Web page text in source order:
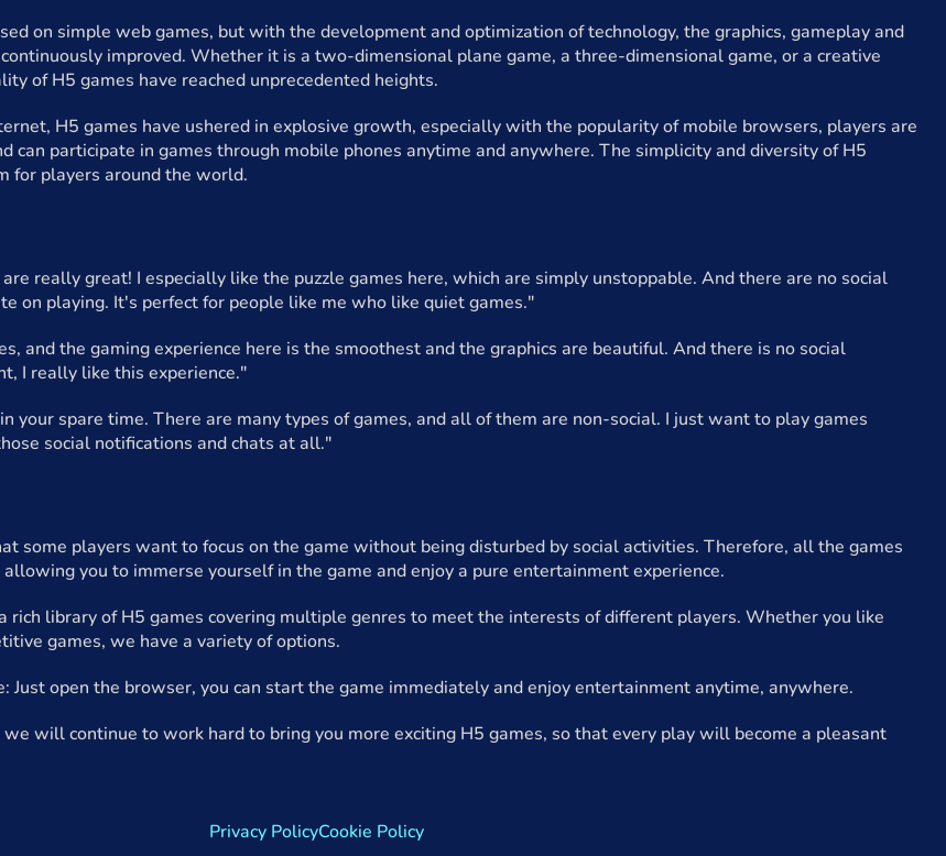
on simple web games, but with the development and optimization of technology, the graphics, gameplay and
improved. Whether it is a two-dimensional plane game, a three-dimensional game, or a creative
of H5 games have reached unprecedented heights.
H5 games have ushered in explosive growth, especially with the popularity of mobile browsers, players are
can participate in games through mobile phones anytime and anywhere. The simplicity and diversity of H5
for players around the world.
really great! I especially like the puzzle games here, which are simply unstoppable. And there are no social
on playing. It's perfect for people like me who like quiet games."
and the gaming experience here is the smoothest and the graphics are beautiful. And there is no social
I really like this experience."
your spare time. There are many types of games, and all of them are non-social. I just want to play games
social notifications and chats at all."
some players want to focus on the game without being disturbed by social activities. Therefore, all the games
you to immerse yourself in the game and enjoy a pure entertainment experience.
rich library of H5 games covering multiple genres to meet the interests of different players. Whether you like
games, we have a variety of options.
Just open the browser, you can start the game immediately and enjoy entertainment anytime, anywhere.
we will continue to work hard to bring you more exciting H5 games, so that every play will become a pleasant
Privacy PolicyCookie Policy